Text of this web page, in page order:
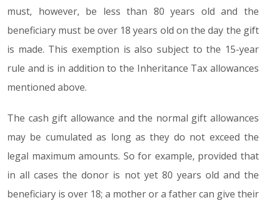
must, however, be less than 80 years old and the
beneficiary must be over 18 years old on the day the gift
is made. This exemption is also subject to the 15-year
rule and is in addition to the Inheritance Tax allowances
mentioned above.
The cash gift allowance and the normal gift allowances
may be cumulated as long as they do not exceed the
legal maximum amounts. So for example, provided that
in all cases the donor is not yet 80 years old and the
beneficiary is over 18; a mother or a father can give their